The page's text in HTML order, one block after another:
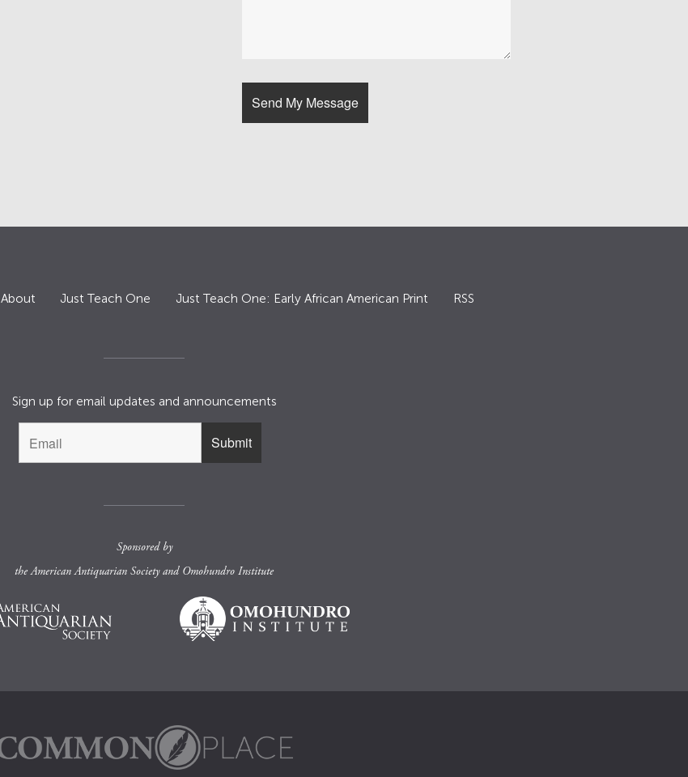
About Just Teach One Just Teach One: Early African American Print RSS
Sign up for email updates and announcements
Sponsored by
theAmerican Antiquarian Societyand Omohundro Institute